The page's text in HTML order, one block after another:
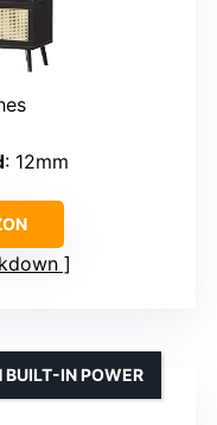
: 12mm
BUILT-IN POWER